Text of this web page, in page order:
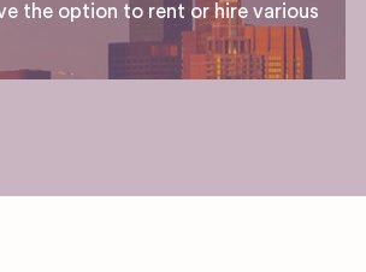
the option to rent or hire various